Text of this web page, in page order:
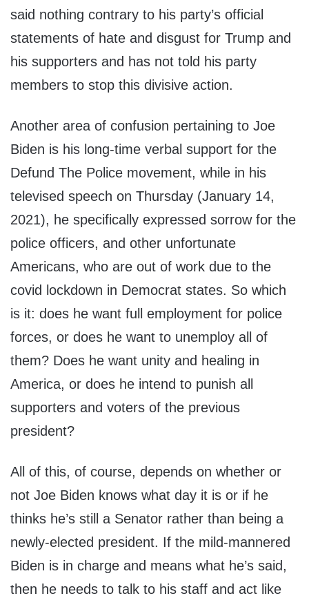
said nothing contrary to his party’s official
statements of hate and disgust for Trump and
his supporters and has not told his party
members to stop this divisive action.
Another area of confusion pertaining to Joe
Biden is his long-time verbal support for the
Defund The Police movement, while in his
televised speech on Thursday (January 14,
2021), he specifically expressed sorrow for the
police officers, and other unfortunate
Americans, who are out of work due to the
covid lockdown in Democrat states. So which
is it: does he want full employment for police
forces, or does he want to unemploy all of
them? Does he want unity and healing in
America, or does he intend to punish all
supporters and voters of the previous
president?
All of this, of course, depends on whether or
not Joe Biden knows what day it is or if he
thinks he’s still a Senator rather than being a
newly-elected president. If the mild-mannered
Biden is in charge and means what he’s said,
then he needs to talk to his staff and act like